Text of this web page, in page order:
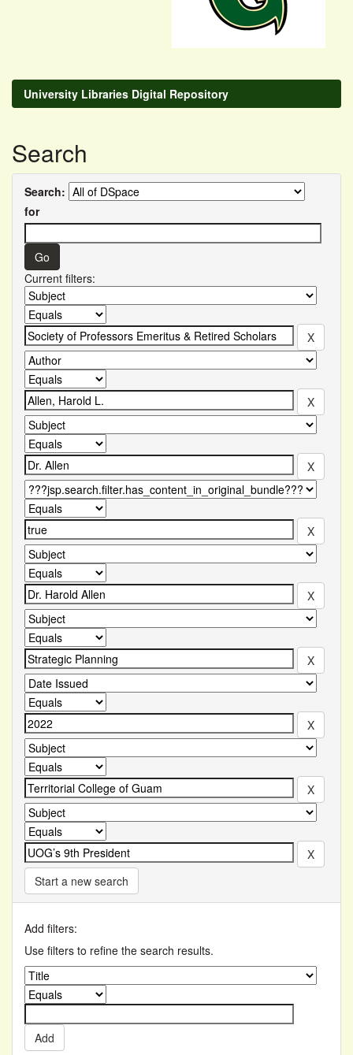
University Libraries Digital Repository
Search
Search:
for
Current filters:
Start a new search
Add filters:
Use filters to refine the search results.